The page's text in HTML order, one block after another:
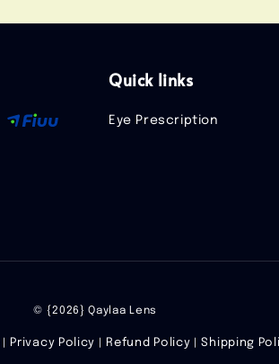
Quick links
Eye Prescription
© {2026} Qaylaa Lens
Privacy Policy Refund Policy |Shipping